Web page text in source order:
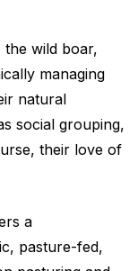
wild boar,
managing
natural
social grouping,
their love of
a
pasture-fed,